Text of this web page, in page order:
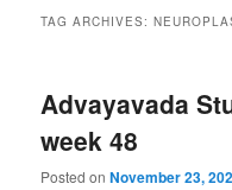
TAG ARCHIVES:
Advayavada
week 48
Posted onNovember 23,